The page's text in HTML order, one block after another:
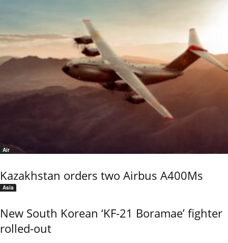
Air
Kazakhstan orders two Airbus A400Ms
Asia
New South Korean ‘KF-21 Boramae’ fighter
rolled-out